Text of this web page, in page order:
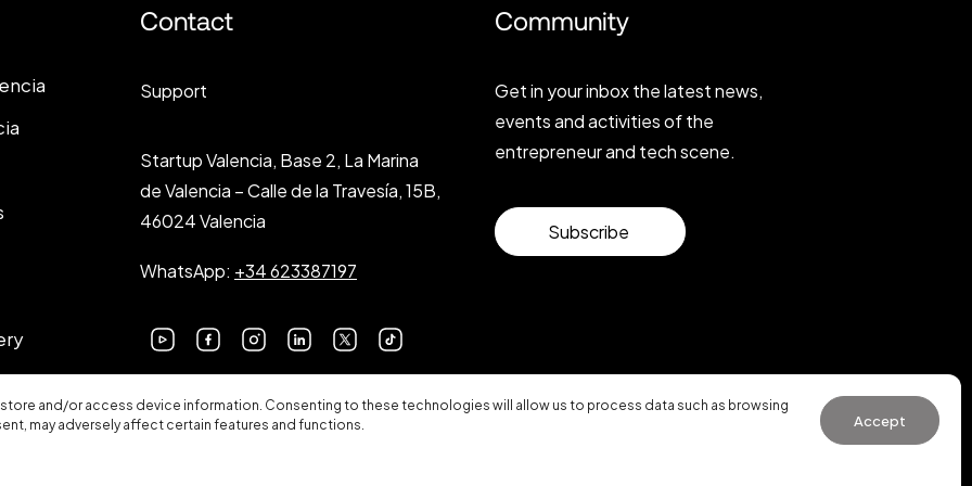
and/or access device information. Consenting to these technologies will allow us to process data such as browsing
may adversely affect certain features and functions.
Accept
Contact
Support
Startup Valencia, Base 2, La Marina
de Valencia – Calle de la Travesía, 15B,
46024 Valencia
WhatsApp: +34 623387197
Community
Get in your inbox the latest news,
events and activities of the
entrepreneur and tech scene.
Subscribe